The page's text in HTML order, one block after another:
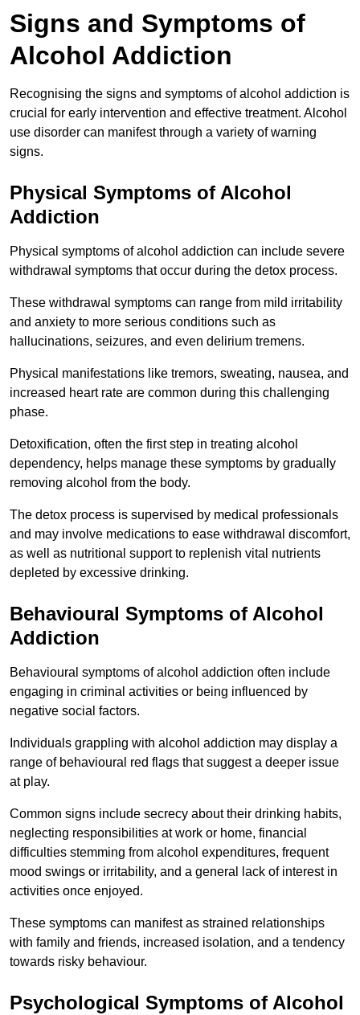
Signs and Symptoms of
Alcohol Addiction
Recognising the signs and symptoms of alcohol addiction is
crucial for early intervention and effective treatment. Alcohol
use disorder can manifest through a variety of warning
signs.
Physical Symptoms of Alcohol
Addiction
Physical symptoms of alcohol addiction can include severe
withdrawal symptoms that occur during the detox process.
These withdrawal symptoms can range from mild irritability
and anxiety to more serious conditions such as
hallucinations, seizures, and even delirium tremens.
Physical manifestations like tremors, sweating, nausea, and
increased heart rate are common during this challenging
phase.
Detoxification, often the first step in treating alcohol
dependency, helps manage these symptoms by gradually
removing alcohol from the body.
The detox process is supervised by medical professionals
and may involve medications to ease withdrawal discomfort,
as well as nutritional support to replenish vital nutrients
depleted by excessive drinking.
Behavioural Symptoms of Alcohol
Addiction
Behavioural symptoms of alcohol addiction often include
engaging in criminal activities or being influenced by
negative social factors.
Individuals grappling with alcohol addiction may display a
range of behavioural red flags that suggest a deeper issue
at play.
Common signs include secrecy about their drinking habits,
neglecting responsibilities at work or home, financial
difficulties stemming from alcohol expenditures, frequent
mood swings or irritability, and a general lack of interest in
activities once enjoyed.
These symptoms can manifest as strained relationships
with family and friends, increased isolation, and a tendency
towards risky behaviour.
Psychological Symptoms of Alcohol